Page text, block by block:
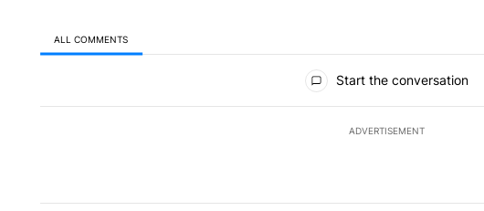
ALL COMMENTS
Start the conversation
ADVERTISEMENT